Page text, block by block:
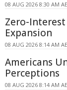
08 AUG 2026 8:30 AM
Zero-Interest
Expansion
08 AUG 2026 8:14 AM
Americans
Perceptions
08 AUG 2026 8:14 AM